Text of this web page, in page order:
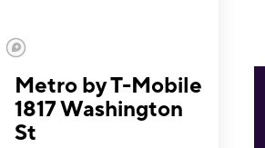
Metro by T-Mobile
1817 Washington
St